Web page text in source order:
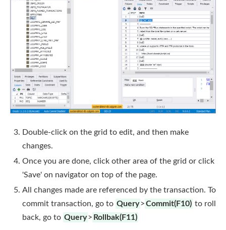
Double-click on the grid to edit, and then make
changes.
Once you are done, click other area of the grid or click
'Save' on navigator on top of the page.
All changes made are referenced by the transaction. To
commit transaction, go to Query>Commit(F10) to roll
back, go to Query> Rollbak(F11)